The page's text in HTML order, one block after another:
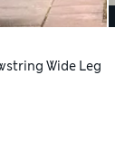
Wide Leg